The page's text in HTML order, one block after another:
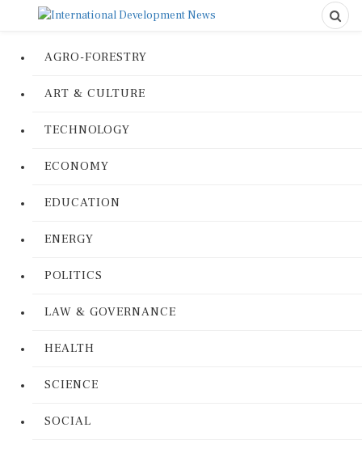
AGRO-FORESTRY
ART & CULTURE
TECHNOLOGY
ECONOMY
EDUCATION
ENERGY
POLITICS
LAW & GOVERNANCE
HEALTH
SCIENCE
SOCIAL